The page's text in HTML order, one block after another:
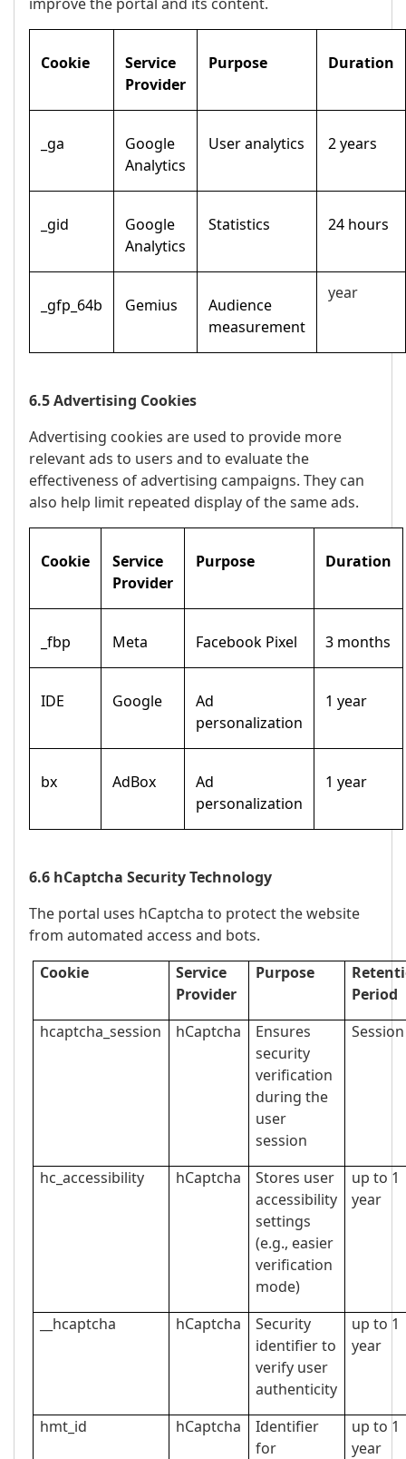
Cookie
Service
Provider
Purpose Duration
_ga
Google
Analytics
User analytics 2 years
_gid
Google
Analytics
Statistics 24 hours
_gfp_64b Gemius
Audience
measurement
year
6.5 Advertising Cookies
Advertising cookies are used to provide more
relevant ads to users and to evaluate the
effectiveness of advertising campaigns. They can
also help limit repeated display of the same ads.
Cookie
Service
Provider
Purpose Duration
_fbp Meta Facebook Pixel 3 months
IDE Google
Ad
personalization
1 year
bx AdBox
Ad
personalization
1 year
6.6 hCaptcha Security Technology
The portal uses hCaptcha to protect the website
from automated access and bots.
Cookie
Service
Provider
Purpose
Period
hcaptcha_session
hCaptcha
Ensures
security
verification
during the
user
session
Session
hc_accessibility hCaptcha
Stores user
accessibility
settings
(e.g., easier
verification
mode)
up to 1
year
__hcaptcha hCaptcha
Security
identifier to
verify user
authenticity
up to 1
year
hmt_id hCaptcha
Identifier
for
up to 1
year